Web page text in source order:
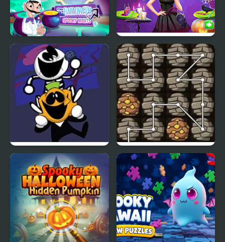
Scary Halloween:
Spooky Nights
Vampira Spooky
Hairstyle Challenge
FNF: Spooky Week 2
Plus
Deeply Absurd Chain